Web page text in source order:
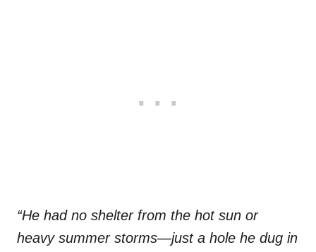
“He had no shelter from the hot sun or
heavy summer storms—just a hole he dug in